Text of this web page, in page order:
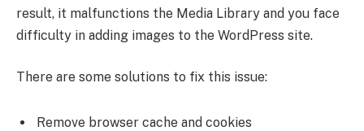
result, it malfunctions the Media Library and you face
difficulty in adding images to the WordPress site.
There are some solutions to fix this issue:
Remove browser cache and cookies